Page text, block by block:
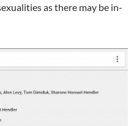
as there may be in-